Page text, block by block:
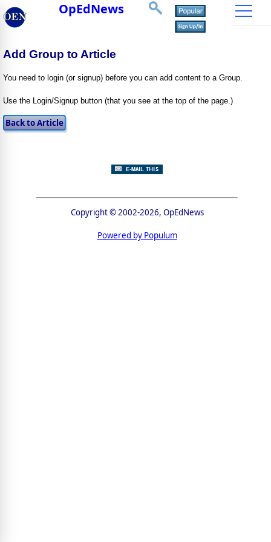
OpEdNews
Add Group to Article
You need to login (or signup) before you can add content to a Group.
Use the Login/Signup button (that you see at the top of the page.)
Copyright © 2002-2026, OpEdNews
Powered by Populum